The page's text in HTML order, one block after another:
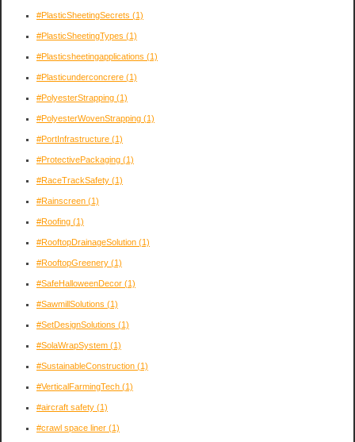
#PlasticSheetingSecrets (1)
#PlasticSheetingTypes (1)
#Plasticsheetingapplications (1)
#Plasticunderconcrere (1)
#PolyesterStrapping (1)
#PolyesterWovenStrapping (1)
#PortInfrastructure (1)
#ProtectivePackaging (1)
#RaceTrackSafety (1)
#Rainscreen (1)
#Roofing (1)
#RooftopDrainageSolution (1)
#RooftopGreenery (1)
#SafeHalloweenDecor (1)
#SawmillSolutions (1)
#SetDesignSolutions (1)
#SolaWrapSystem (1)
#SustainableConstruction (1)
#VerticalFarmingTech (1)
#aircraft safety (1)
#crawl space liner (1)